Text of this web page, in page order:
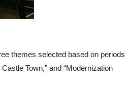
themes selected based on periods
Town,” and “Modernization